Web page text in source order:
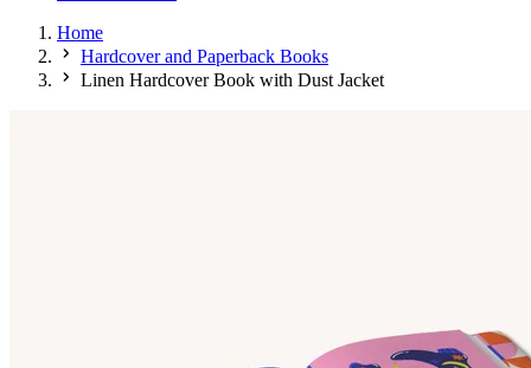
Home
Hardcover and Paperback Books
Linen Hardcover Book with Dust Jacket